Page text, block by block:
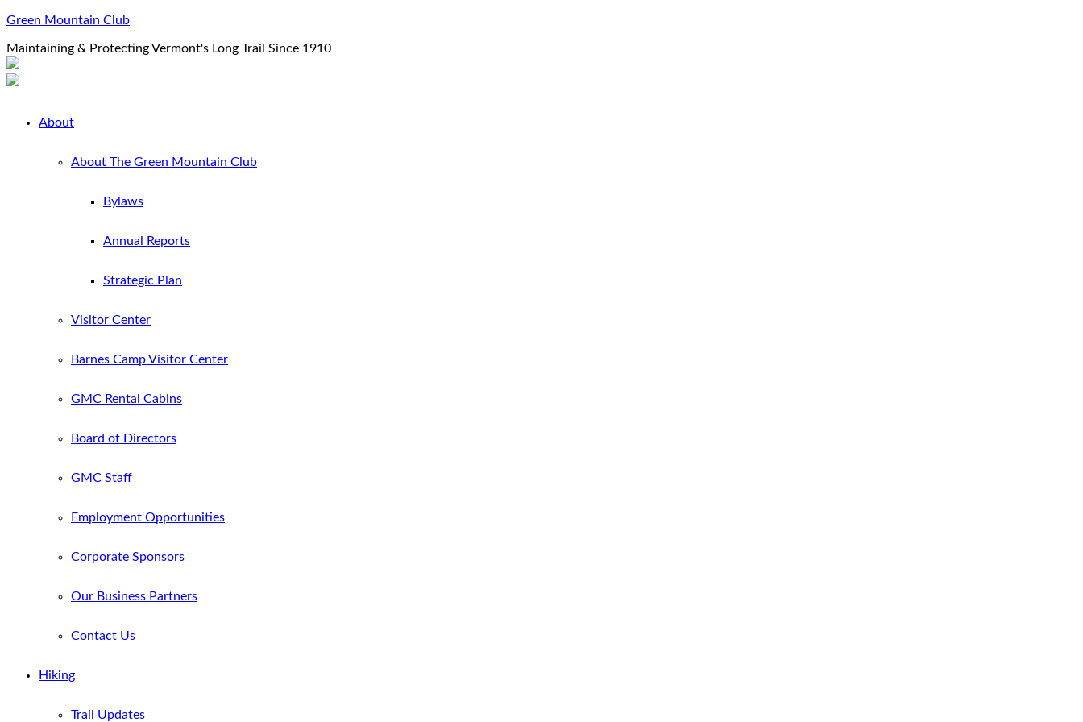
Green Mountain Club
Maintaining & Protecting Vermont's Long Trail Since 1910
About
About The Green Mountain Club
Bylaws
Annual Reports
Strategic Plan
Visitor Center
Barnes Camp Visitor Center
GMC Rental Cabins
Board of Directors
GMC Staff
Employment Opportunities
Corporate Sponsors
Our Business Partners
Contact Us
Hiking
Trail Updates